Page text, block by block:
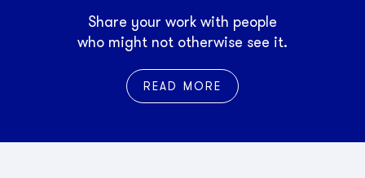
Share your work with people
who might not otherwise see it.
READ MORE